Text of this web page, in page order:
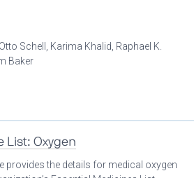
Schell, Karima Khalid, Raphael K.
Baker
List: Oxygen
provides the details for medical oxygen